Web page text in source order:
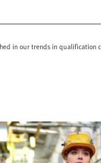
in our trends in qualification